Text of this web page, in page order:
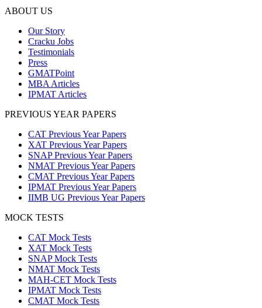
ABOUT US
Our Story
Cracku Jobs
Testimonials
Press
GMATPoint
MBA Articles
IPMAT Articles
PREVIOUS YEAR PAPERS
CAT Previous Year Papers
XAT Previous Year Papers
SNAP Previous Year Papers
NMAT Previous Year Papers
CMAT Previous Year Papers
IPMAT Previous Year Papers
IIMB UG Previous Year Papers
MOCK TESTS
CAT Mock Tests
XAT Mock Tests
SNAP Mock Tests
NMAT Mock Tests
MAH-CET Mock Tests
IPMAT Mock Tests
CMAT Mock Tests